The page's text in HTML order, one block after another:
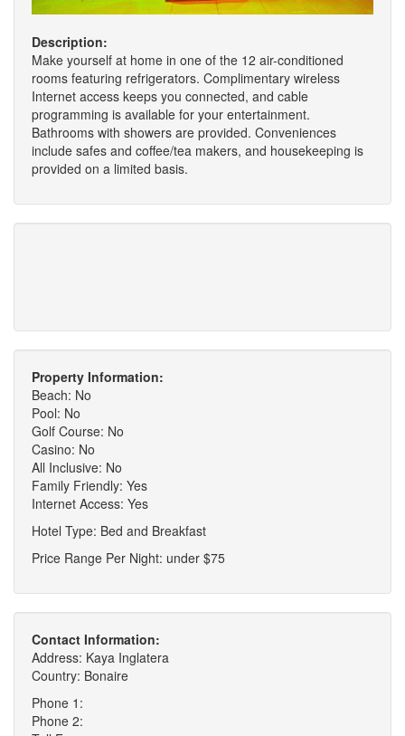
Description:
Make yourself at home in one of the 12 air-conditioned
rooms featuring refrigerators. Complimentary wireless
Internet access keeps you connected, and cable
programming is available for your entertainment.
Bathrooms with showers are provided. Conveniences
include safes and coffee/tea makers, and housekeeping is
provided on a limited basis.
Property Information:
Beach: No
Pool: No
Golf Course: No
Casino: No
All Inclusive: No
Family Friendly: Yes
Internet Access: Yes
Hotel Type: Bed and Breakfast
Price Range Per Night: under $75
Contact Information:
Address: Kaya Inglatera
Country: Bonaire
Phone 1:
Phone 2: